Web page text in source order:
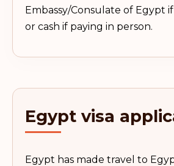
Embassy/Consulate of Egypt
or cash if paying in person.
Egypt visa
Egypt has made travel to